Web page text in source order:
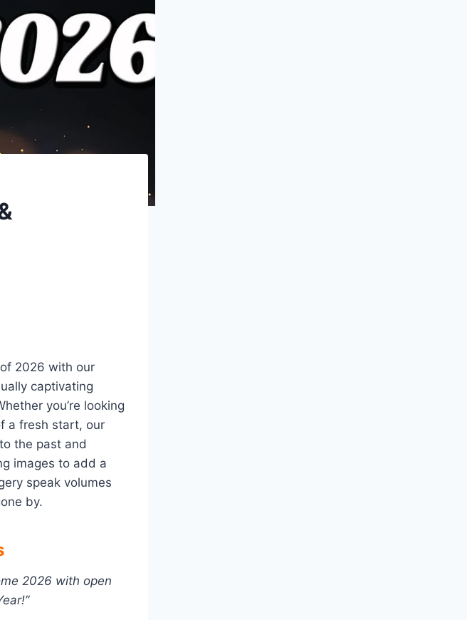
2026 with our
captivating
you’re looking
a fresh start, our
the past and
images to add a
speak volumes
by.
2026 with open